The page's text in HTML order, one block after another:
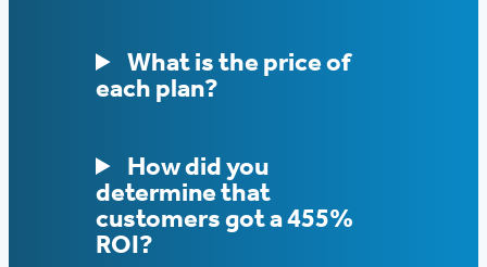
What is the price of
each plan?
How did you
determine that
customers got a 455%
ROI?